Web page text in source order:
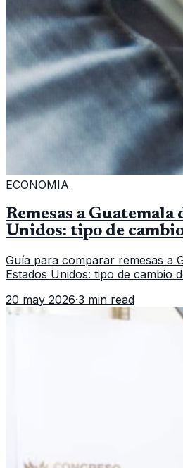
ECONOMIA
Remesas a Guatemala
Unidos: tipo de
Guía para comparar remesas a
Estados Unidos: tipo de cambio
recibido.
20 may 2026·3 min read